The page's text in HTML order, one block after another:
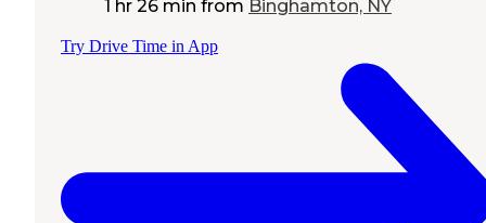
1 hr 26 min from Binghamton, NY
Try Drive Time in App